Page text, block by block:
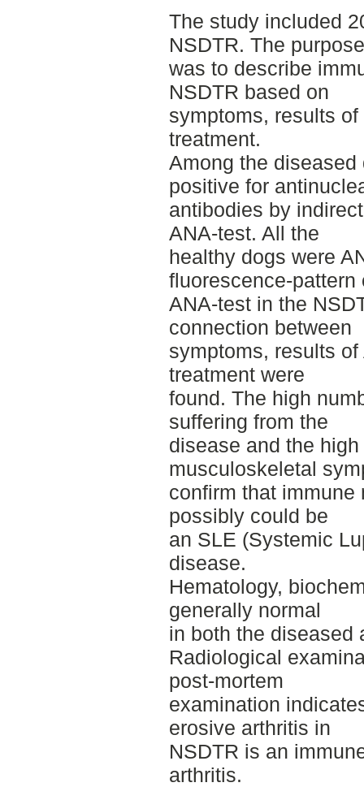
The study included
NSDTR. The purpose
was to describe
NSDTR based on
symptoms, results
treatment.
Among the
positive for
antibodies by
ANA-test. All the
healthy dogs were
fluorescence-pattern
ANA-test in the
connection between
symptoms, results
treatment were
found. The high
suffering from the
disease and the
musculoskeletal
confirm that immune
possibly could be
an SLE (Systemic
disease.
Hematology,
generally normal
in both the diseased
Radiological
post-mortem
examination
erosive arthritis in
NSDTR is an
arthritis.